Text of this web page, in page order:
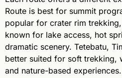
Route is best for summit
popular for crater rim
known for lake access, hot
dramatic scenery. Tetebatu,
better suited for soft trekking,
and nature-based experiences.